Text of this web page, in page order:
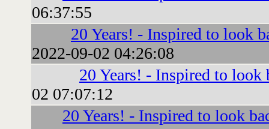
06:37:55
20 Years! - Inspired to look
2022-09-02 04:26:08
20 Years! - Inspired to look
02 07:07:12
20 Years! - Inspired to look